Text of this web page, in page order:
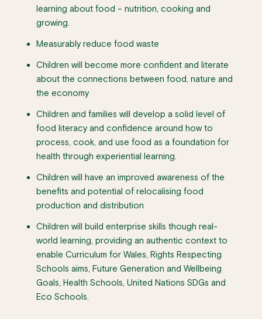
learning about food – nutrition, cooking and
growing.
Measurably reduce food waste
Children will become more confident and literate
about the connections between food, nature and
the economy
Children and families will develop a solid level of
food literacy and confidence around how to
process, cook, and use food as a foundation for
health through experiential learning.
Children will have an improved awareness of the
benefits and potential of relocalising food
production and distribution
Children will build enterprise skills though real-
world learning, providing an authentic context to
enable Curriculum for Wales, Rights Respecting
Schools aims, Future Generation and Wellbeing
Goals, Health Schools, United Nations SDGs and
Eco Schools.